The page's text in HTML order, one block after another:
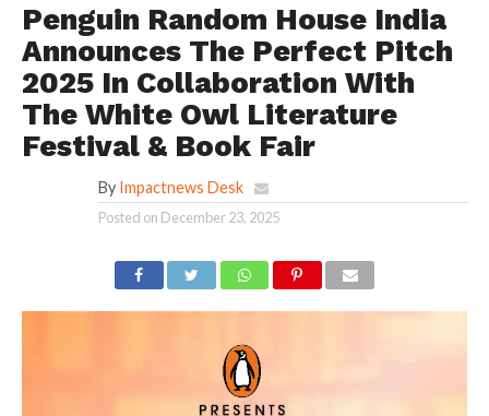
Penguin Random House India
Announces The Perfect Pitch
2025 In Collaboration With
The White Owl Literature
Festival & Book Fair
By Impactnews Desk
Posted on December 23, 2025